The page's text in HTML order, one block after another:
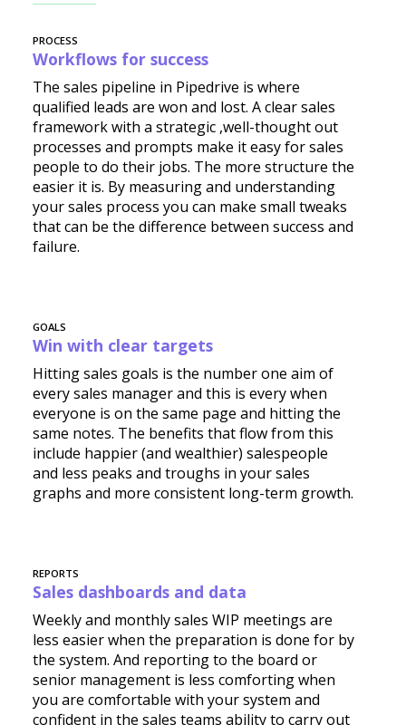
PROCESS
Workflows for success
The sales pipeline in Pipedrive is where
qualified leads are won and lost. A clear sales
framework with a strategic ,well-thought out
processes and prompts make it easy for sales
people to do their jobs. The more structure the
easier it is. By measuring and understanding
your sales process you can make small tweaks
that can be the difference between success and
failure.
GOALS
Win with clear targets
Hitting sales goals is the number one aim of
every sales manager and this is every when
everyone is on the same page and hitting the
same notes. The benefits that flow from this
include happier (and wealthier) salespeople
and less peaks and troughs in your sales
graphs and more consistent long-term growth.
REPORTS
Sales dashboards and data
Weekly and monthly sales WIP meetings are
less easier when the preparation is done for by
the system. And reporting to the board or
senior management is less comforting when
you are comfortable with your system and
confident in the sales teams ability to carry out